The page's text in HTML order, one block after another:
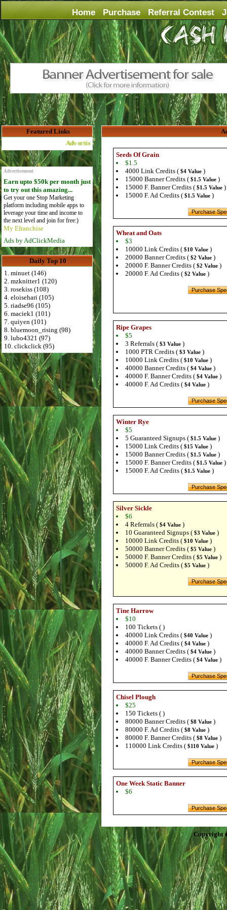
Home Purchase Referral Contest
Featured Links
Advertise Here for $4 per month
Advertisement
Earn upto $50k per month just
to try out this amazing...
Get your one Stop Marketing
platform including mobile apps to
leverage your time and income to
the next level and join for free:)
My Efranchise
Ads by AdClickMedia
Daily Top 10
1. minuet (146)
2. mzknitter1 (120)
3. rosekiss (108)
4. eloisehari (105)
5. riadse96 (105)
6. maciek1 (101)
7. quiyen (101)
8. bluemoon_rising (98)
9. lubo4321 (97)
10. clickclick (95)
Seeds Of Grain
$1.5
4000 Link Credits ( $4 Value )
15000 Banner Credits ( $1.5 Value )
15000 F. Banner Credits ( $1.5 Value )
15000 F. Ad Credits ( $1.5 Value )
Wheat and Oats
$3
10000 Link Credits ( $10 Value )
20000 Banner Credits ( $2 Value )
20000 F. Banner Credits ( $2 Value )
20000 F. Ad Credits ( $2 Value )
Ripe Grapes
$5
3 Referrals ( $3 Value )
1000 PTR Credits ( $3 Value )
10000 Link Credits ( $10 Value )
40000 Banner Credits ( $4 Value )
40000 F. Banner Credits ( $4 Value )
40000 F. Ad Credits ( $4 Value )
Winter Rye
$5
5 Guaranteed Signups ( $1.5 Value )
15000 Link Credits ( $15 Value )
15000 Banner Credits ( $1.5 Value )
15000 F. Banner Credits ( $1.5 Value )
15000 F. Ad Credits ( $1.5 Value )
Silver Sickle
$6
4 Referrals ( $4 Value )
10 Guaranteed Signups ( $3 Value )
10000 Link Credits ( $10 Value )
50000 Banner Credits ( $5 Value )
50000 F. Banner Credits ( $5 Value )
50000 F. Ad Credits ( $5 Value )
Tine Harrow
$10
100 Tickets ( )
40000 Link Credits ( $40 Value )
40000 F. Ad Credits ( $4 Value )
40000 Banner Credits ( $4 Value )
40000 F. Banner Credits ( $4 Value )
Chisel Plough
$25
150 Tickets ( )
80000 Banner Credits ( $8 Value )
80000 F. Ad Credits ( $8 Value )
80000 F. Banner Credits ( $8 Value )
110000 Link Credits ( $110 Value )
One Week Static Banner
$6
Copyright